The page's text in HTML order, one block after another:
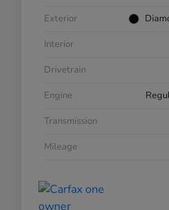
Exterior
Interior
Drivetrain
Engine
Transmission
Mileage